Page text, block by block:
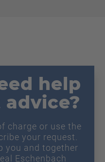
help
charge or use the
your request.
you and together
Eschenbach